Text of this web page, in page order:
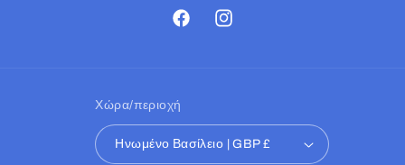
FacebookInstagram
Χώρα/περιοχή
Ηνωμένο Βασίλειο | GBP £